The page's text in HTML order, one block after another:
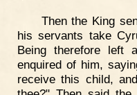
Then the King
his servants take
Being therefore left
enquired of him,
receive this child,